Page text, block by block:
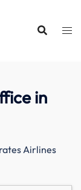
in
Airlines